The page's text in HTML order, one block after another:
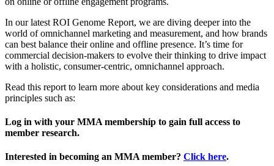
In our latest ROI Genome Report, we are diving deeper into the
world of omnichannel marketing and measurement, and how brands
can best balance their online and offline presence. It’s time for
commercial decision-makers to evolve their thinking to drive impact
with a holistic, consumer-centric, omnichannel approach.
Read this report to learn more about key considerations and media
principles such as:
Log in with your MMA membership to gain full access to
member research.
Interested in becoming an MMA member? Click here.